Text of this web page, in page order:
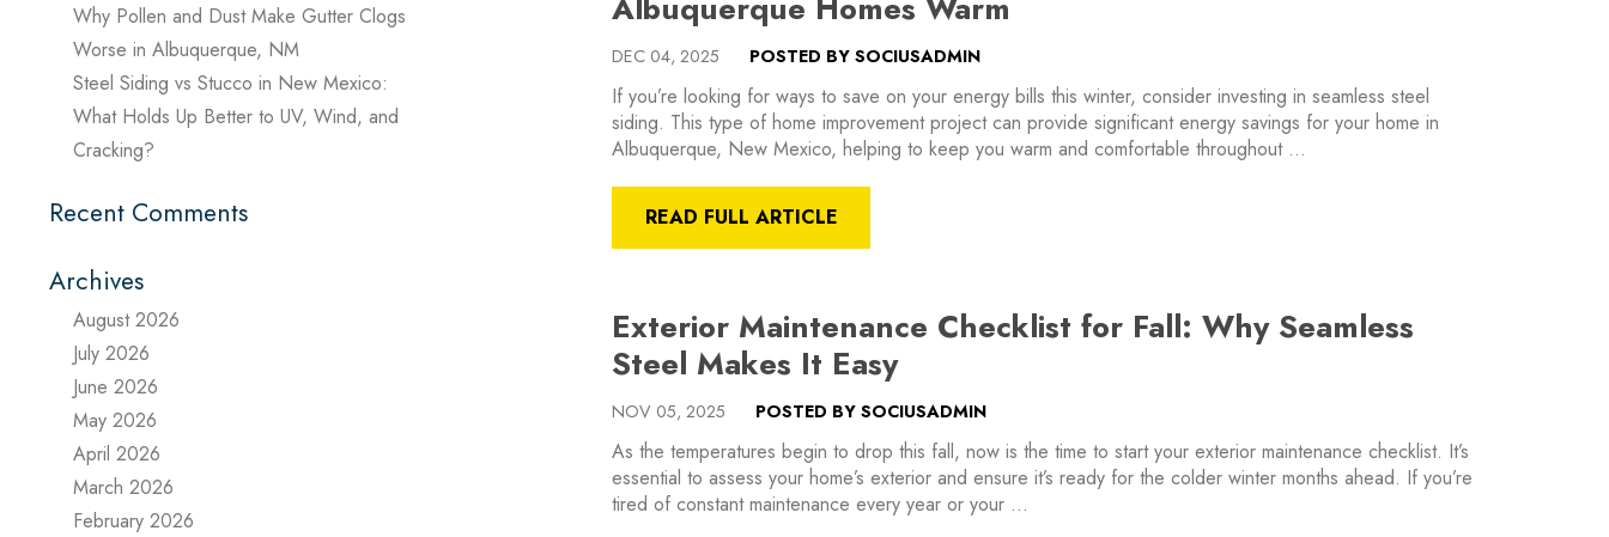
Albuquerque Homes Warm
DEC 04, 2025 POSTED BY SOCIUSADMIN
If you’re looking for ways to save on your energy bills this winter, consider investing in seamless steel
siding. This type of home improvement project can provide significant energy savings for your home in
Albuquerque, New Mexico, helping to keep you warm and comfortable throughout …
READ FULL ARTICLE
Exterior Maintenance Checklist for Fall: Why Seamless
Steel Makes It Easy
NOV 05, 2025 POSTED BY SOCIUSADMIN
As the temperatures begin to drop this fall, now is the time to start your exterior maintenance checklist. It’s
essential to assess your home’s exterior and ensure it’s ready for the colder winter months ahead. If you’re
tired of constant maintenance every year or your …
Why Pollen and Dust Make Gutter Clogs
Worse in Albuquerque, NM
Steel Siding vs Stucco in New Mexico:
What Holds Up Better to UV, Wind, and
Cracking?
Recent Comments
Archives
August 2026
July 2026
June 2026
May 2026
April 2026
March 2026
February 2026